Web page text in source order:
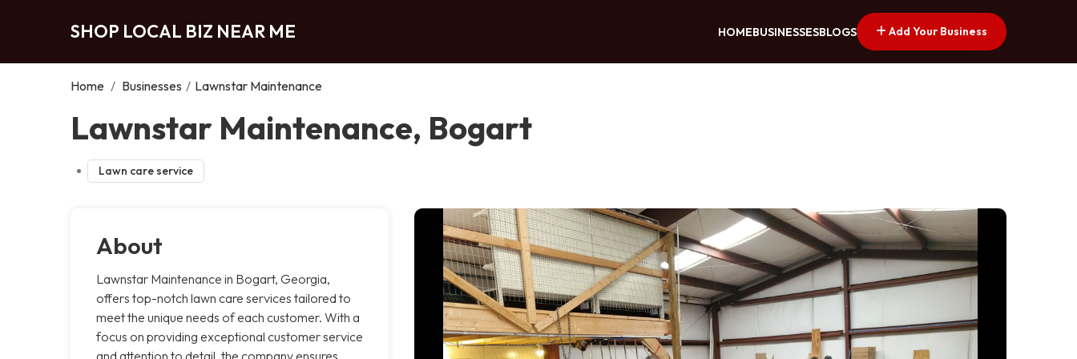
SHOP LOCAL BIZ NEAR ME HOMEBUSINESSESBLOGS Add Your Business
Home / Businesses / Lawnstar Maintenance
Lawnstar Maintenance, Bogart
Lawn care service
About
Lawnstar Maintenance in Bogart, Georgia,
offers top-notch lawn care services tailored to
meet the unique needs of each customer. With a
focus on providing exceptional customer service
and attention to detail, the company ensures